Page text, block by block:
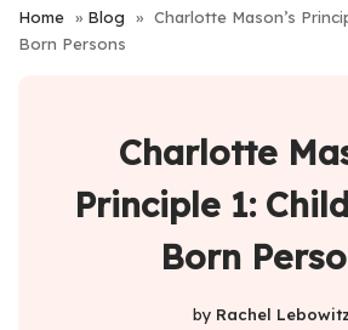
Home » Blog » Charlotte Mason’s
Born Persons
Charlotte
Principle 1:
Born
by Rachel Lebowitz